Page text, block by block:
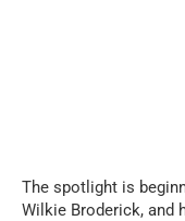
The spotlight is
Wilkie Broderick, and